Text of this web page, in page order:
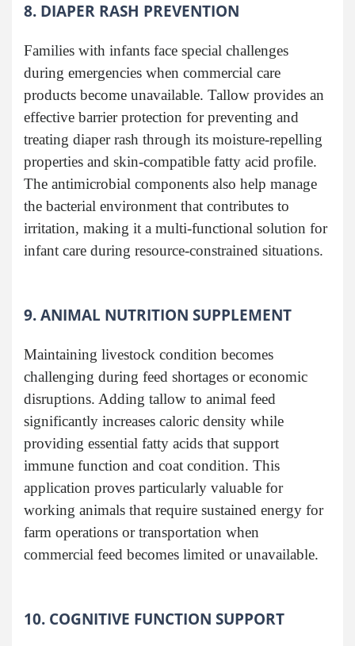
8. DIAPER RASH PREVENTION
Families with infants face special challenges
during emergencies when commercial care
products become unavailable. Tallow provides an
effective barrier protection for preventing and
treating diaper rash through its moisture-repelling
properties and skin-compatible fatty acid profile.
The antimicrobial components also help manage
the bacterial environment that contributes to
irritation, making it a multi-functional solution for
infant care during resource-constrained situations.
9. ANIMAL NUTRITION SUPPLEMENT
Maintaining livestock condition becomes
challenging during feed shortages or economic
disruptions. Adding tallow to animal feed
significantly increases caloric density while
providing essential fatty acids that support
immune function and coat condition. This
application proves particularly valuable for
working animals that require sustained energy for
farm operations or transportation when
commercial feed becomes limited or unavailable.
10. COGNITIVE FUNCTION SUPPORT